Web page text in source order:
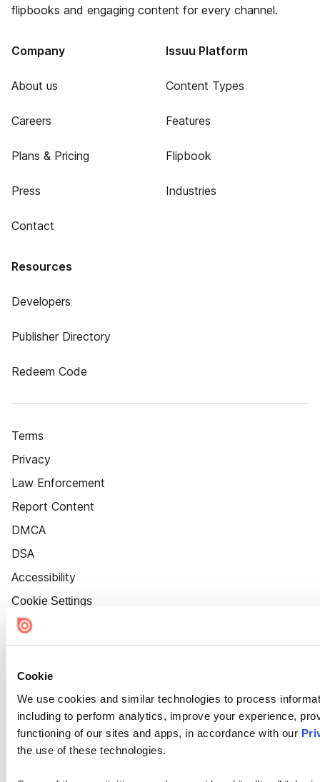
Cookie
We use cookies and similar technologies to process
including to perform analytics, improve your experience,
functioning of our sites and apps, in accordance with our
the use of these technologies.
flipbooks and engaging content for every channel.
Company
About us
Careers
Plans & Pricing
Press
Contact
Issuu Platform
Content Types
Features
Flipbook
Industries
Resources
Developers
Publisher Directory
Redeem Code
Terms
Privacy
Law Enforcement
Report Content
DMCA
DSA
Accessibility
Cookie Settings